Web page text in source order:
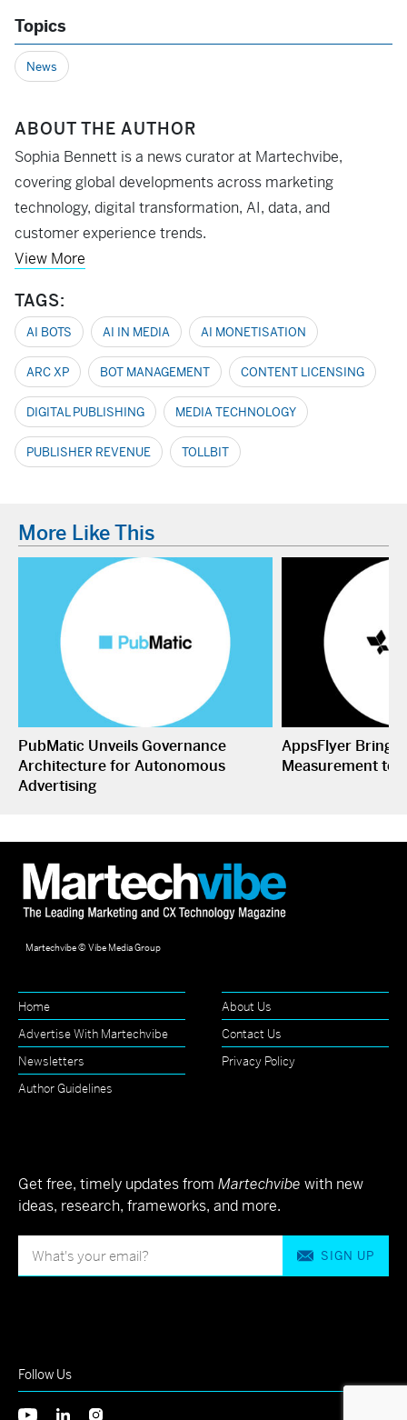
Topics
News
ABOUT THE AUTHOR
Sophia Bennett is a news curator at Martechvibe,
covering global developments across marketing
technology, digital transformation, AI, data, and
customer experience trends.
View More
TAGS:
AI BOTS AI IN MEDIA AI MONETISATION
ARC XP BOT MANAGEMENT CONTENT LICENSING
DIGITAL PUBLISHING MEDIA TECHNOLOGY
PUBLISHER REVENUE TOLLBIT
More Like This
PubMatic Unveils Governance
Architecture for Autonomous
Advertising
AppsFlyer Brings
Measurement to
Martechvibe © Vibe Media Group
Home
About Us
Advertise With Martechvibe
Contact Us
Newsletters
Privacy Policy
Author Guidelines
Get free, timely updates from Martechvibe with new
ideas, research, frameworks, and more.
SIGN UP
Follow Us